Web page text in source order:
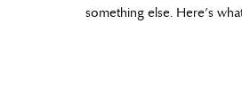
something else. Here’s